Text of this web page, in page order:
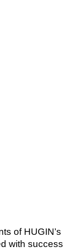
of HUGIN’s
with success